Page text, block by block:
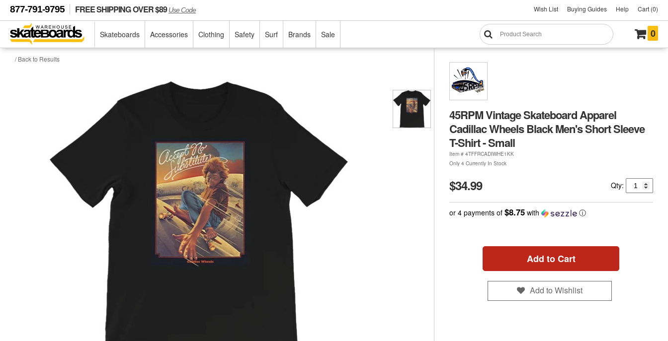
877-791-9795 FREE SHIPPING OVER $89Use Code Wish List Buying Guides Help Cart (0)
Skateboards Accessories Clothing Safety Surf Brands Sale 0
/ Back to Results
45RPM Vintage Skateboard Apparel
Cadillac Wheels Black Men's Short Sleeve
T-Shirt - Small
Item # 4TFFRCADIWHE1KK
Only 4 Currently In Stock
$34.99 Qty:
or 4 payments of $8.75with ⓘ
Add to Cart
Add to Wishlist